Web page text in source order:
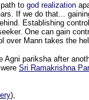
to god realization
If we do that...
Establishing
One can gain
over Mann takes the
pariksha after
Sri Ramakrishna
),